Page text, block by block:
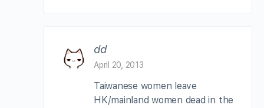
dd
April 20, 2013
Taiwanese women leave
HK/mainland women dead in the